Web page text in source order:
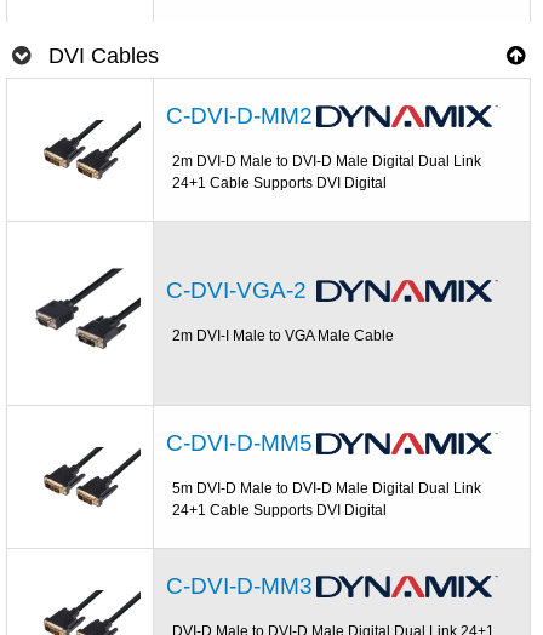
DVI Cables
C-DVI-D-MM2
2m DVI-D Male to DVI-D Male Digital Dual Link
24+1 Cable Supports DVI Digital
C-DVI-VGA-2
2m DVI-I Male to VGA Male Cable
C-DVI-D-MM5
5m DVI-D Male to DVI-D Male Digital Dual Link
24+1 Cable Supports DVI Digital
C-DVI-D-MM3
DVI-D Male to DVI-D Male Digital Dual Link 24+1